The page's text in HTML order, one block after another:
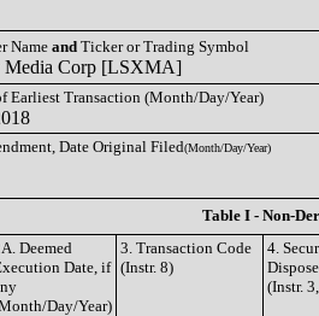
Nameand Ticker or Trading Symbol
Media Corp [LSXMA]
Earliest Transaction (Month/Day/Year)
Date Original Filed(Month/Day/Year)
Table I - Non-
Deemed
Date, if
Day/Year)
3. Transaction Code
(Instr. 8)
4.
(Instr.